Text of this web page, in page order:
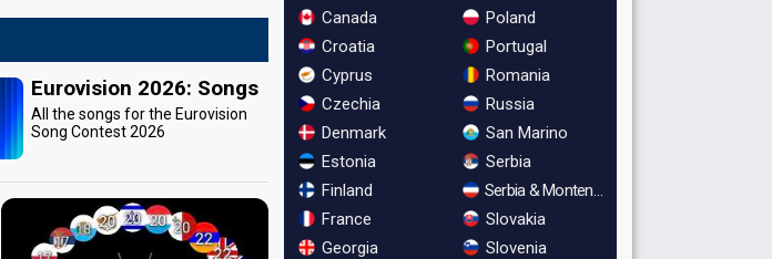
Eurovision 2026: Songs
All the songs for the Eurovision
Song Contest 2026
Canada
Croatia
Cyprus
Czechia
Denmark
Estonia
Finland
France
Georgia
Poland
Portugal
Romania
Russia
San Marino
Serbia
Serbia & Montenegro
Slovakia
Slovenia